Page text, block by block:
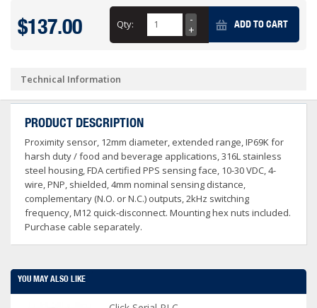
$137.00 Qty: ADD TO CART
Technical Information
PRODUCT DESCRIPTION
Proximity sensor, 12mm diameter, extended range, IP69K for
harsh duty / food and beverage applications, 316L stainless
steel housing, FDA certified PPS sensing face, 10-30 VDC, 4-
wire, PNP, shielded, 4mm nominal sensing distance,
complementary (N.O. or N.C.) outputs, 2kHz switching
frequency, M12 quick-disconnect. Mounting hex nuts included.
Purchase cable separately.
YOU MAY ALSO LIKE